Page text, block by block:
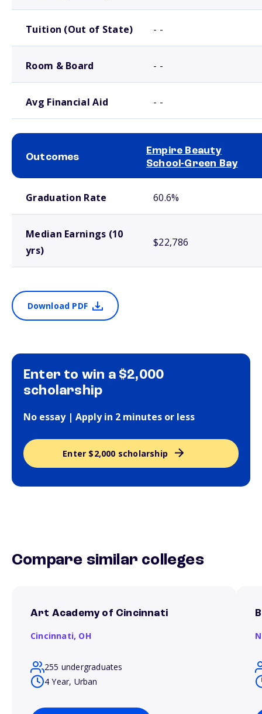
Tuition (Out of State) - -
Room & Board - -
Avg Financial Aid - -
Outcomes
Empire Beauty
School-Green Bay
Graduation Rate 60.6%
Median Earnings (10
yrs)
$22,786
Download PDF
Enter to win a $2,000
scholarship
No essay | Apply in 2 minutes or less
Enter $2,000 scholarship
Compare similar colleges
Art Academy of Cincinnati
Cincinnati, OH
255 undergraduates
4 Year, Urban